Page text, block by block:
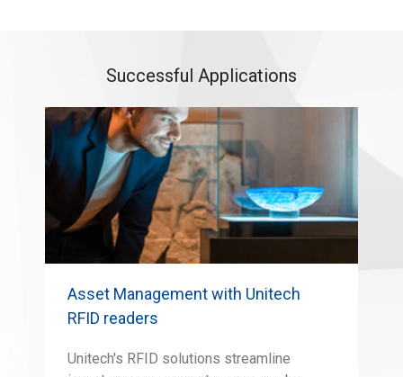
Successful Applications
Asset Management with Unitech
RFID readers
Unitech's RFID solutions streamline